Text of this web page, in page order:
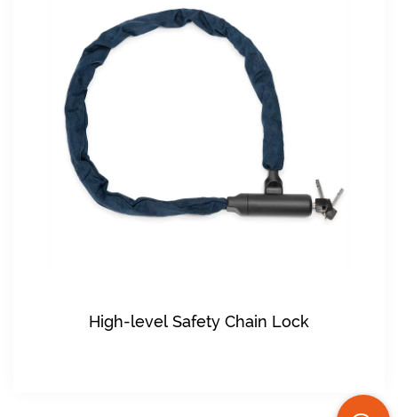
High-level Safety Chain Lock